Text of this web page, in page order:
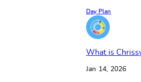
Day Plan
What is
Jan 14, 2026